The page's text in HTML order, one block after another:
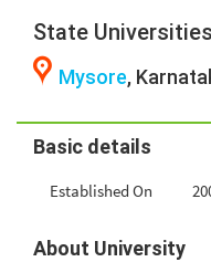
State Universities
Mysore,
Basic details
Established On
About University